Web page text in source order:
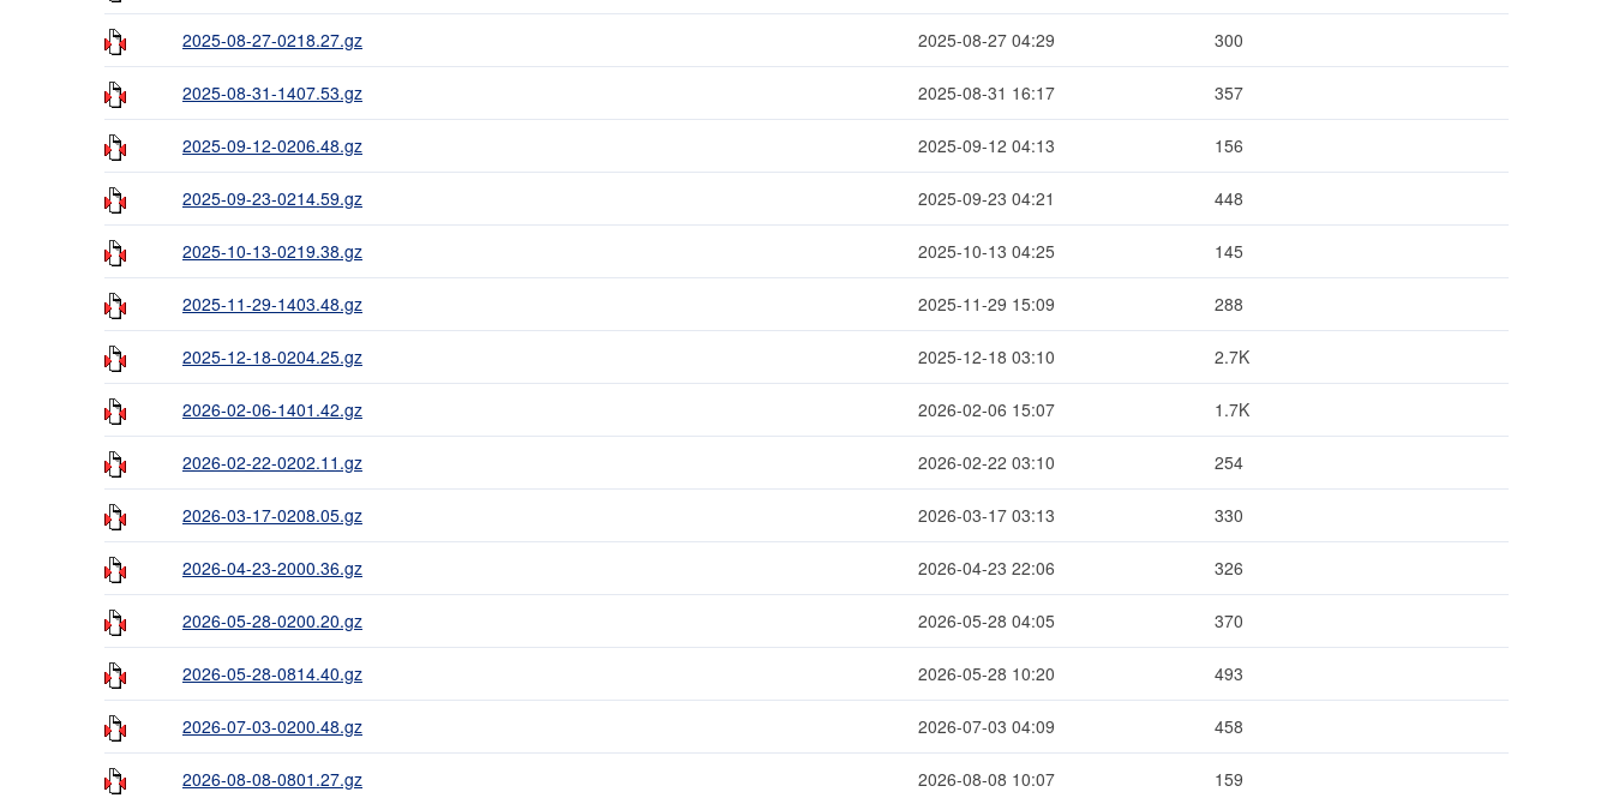
2025-08-27-0218.27.gz 2025-08-27 04:29 300
2025-08-31-1407.53.gz 2025-08-31 16:17 357
2025-09-12-0206.48.gz 2025-09-12 04:13 156
2025-09-23-0214.59.gz 2025-09-23 04:21 448
2025-10-13-0219.38.gz 2025-10-13 04:25 145
2025-11-29-1403.48.gz 2025-11-29 15:09 288
2025-12-18-0204.25.gz 2025-12-18 03:10 2.7K
2026-02-06-1401.42.gz 2026-02-06 15:07 1.7K
2026-02-22-0202.11.gz 2026-02-22 03:10 254
2026-03-17-0208.05.gz 2026-03-17 03:13 330
2026-04-23-2000.36.gz 2026-04-23 22:06 326
2026-05-28-0200.20.gz 2026-05-28 04:05 370
2026-05-28-0814.40.gz 2026-05-28 10:20 493
2026-07-03-0200.48.gz 2026-07-03 04:09 458
2026-08-08-0801.27.gz 2026-08-08 10:07 159